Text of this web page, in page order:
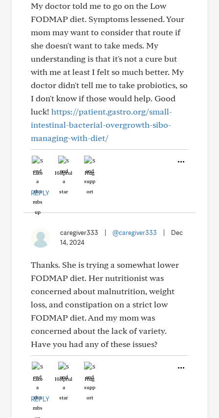
My doctor told me to go on the Low
FODMAP diet. Symptoms lessened. Your
mom may want to consider that route if
she doesn't want to take meds. My
understanding is that it's not a cure but
with me at least I felt so much better. My
doctor didn't tell me to take probiotics, so
I don't know if those would help. Good
luck! https://patient.gastro.org/small-
intestinal-bacterial-overgrowth-sibo-
managing-with-diet/
Like Helpful Hug
REPLY
caregiver333 @caregiver333
Dec
14, 2024
Thanks. She is trying a somewhat lower
FODMAP diet. Her nutritionist was
concerned about malnutrition, weight
loss, and constipation on a strict low
FODMAP diet. And my mom was
concerned about the lack of variety.
Have you had any of these issues?
Like Helpful Hug
REPLY